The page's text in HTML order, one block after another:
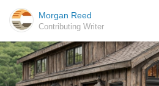
Morgan Reed
Contributing Writer